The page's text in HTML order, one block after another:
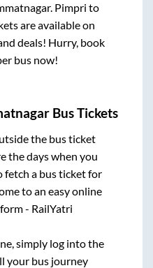
. Pimpri to
are available on
deals! Hurry, book
bus now!
Bus Tickets
the bus ticket
the days when you
fetch a bus ticket for
to an easy online
- RailYatri
simply log into the
your bus journey